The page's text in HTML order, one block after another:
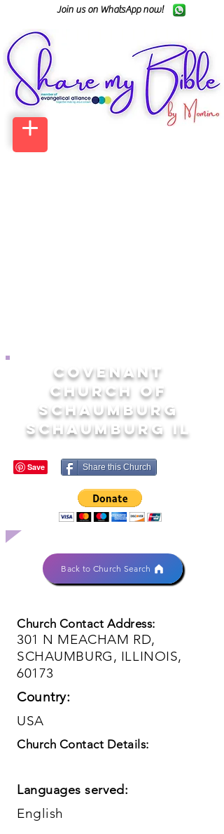
Join us on WhatsApp now!
COVENANT
CHURCH OF
SCHAUMBURG
SCHAUMBURG IL
Share this Church
Back to Church Search
Church Contact Address:
301 N MEACHAM RD,
SCHAUMBURG, ILLINOIS,
60173
Country:
USA
Church Contact Details:
Languages served:
English